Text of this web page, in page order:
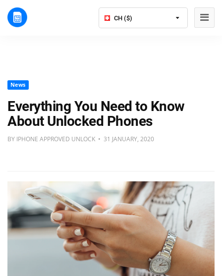
CH ($)
News
Everything You Need to Know
About Unlocked Phones
BY IPHONE APPROVED UNLOCK • 31 JANUARY, 2020